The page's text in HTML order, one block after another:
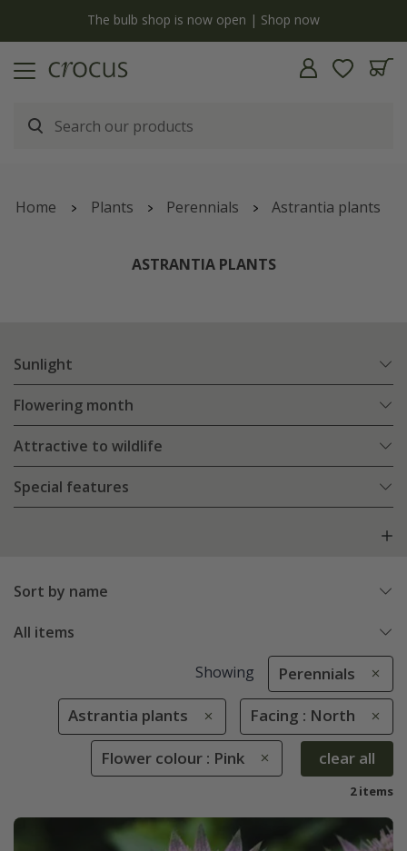
The bulb shop is now open | Shop now
Home Plants Perennials Astrantia plants
ASTRANTIA PLANTS
Sunlight
Flowering month
Attractive to wildlife
Special features
Sort by name
All items
Showing Perennials
Astrantia plants Facing : North
Flower colour : Pink clear all
2 items